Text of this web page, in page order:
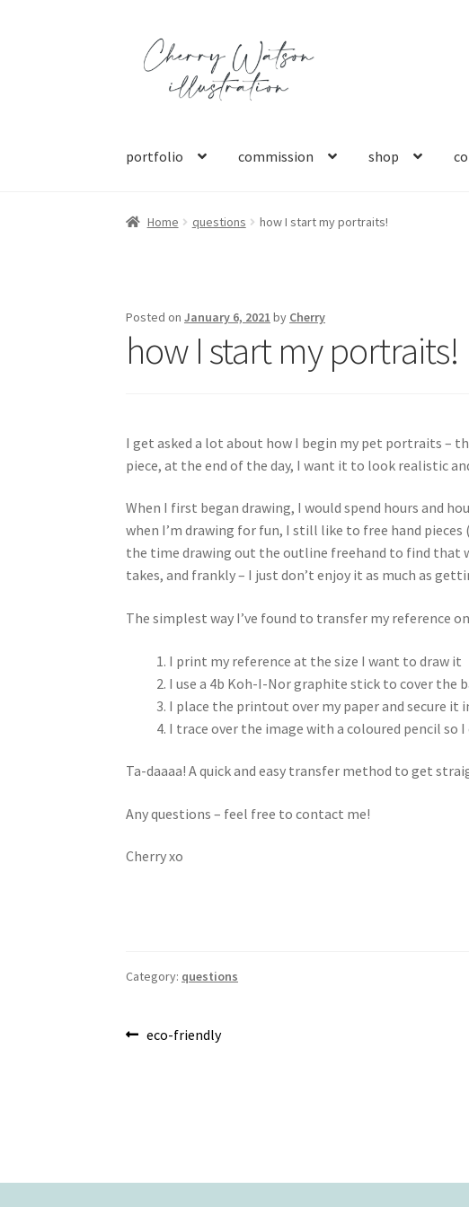
Skip
navigation
Skip
content
portfolio commission shop
Home questions how I start my portraits!
Posted onJanuary 6, 2021 by Cherry
how I start my portraits!
I get asked a lot about how I begin my pet portraits –
piece, at the end of the day, I want it to look realistic
When I first began drawing, I would spend hours and
when I’m drawing for fun, I still like to free hand
the time drawing out the outline freehand to find that
takes, and frankly – I just don’t enjoy it as much as
The simplest way I’ve found to transfer my reference
I print my reference at the size I want to draw it
I use a 4b Koh-I-Nor graphite stick to cover the
I place the printout over my paper and secure it
I trace over the image with a coloured pencil so I
Ta-daaaa! A quick and easy transfer method to get
Any questions – feel free to contact me!
Cherry xo
Category: questions
Post
Previous
eco-friendly